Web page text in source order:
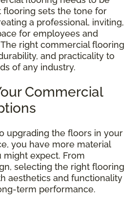
flooring sets the tone for
a professional, inviting,
for employees and
right commercial flooring
and practicality to
of any industry.
Commercial
upgrading the floors in your
you have more material
might expect. From
selecting the right flooring
aesthetics and functionality
term performance.